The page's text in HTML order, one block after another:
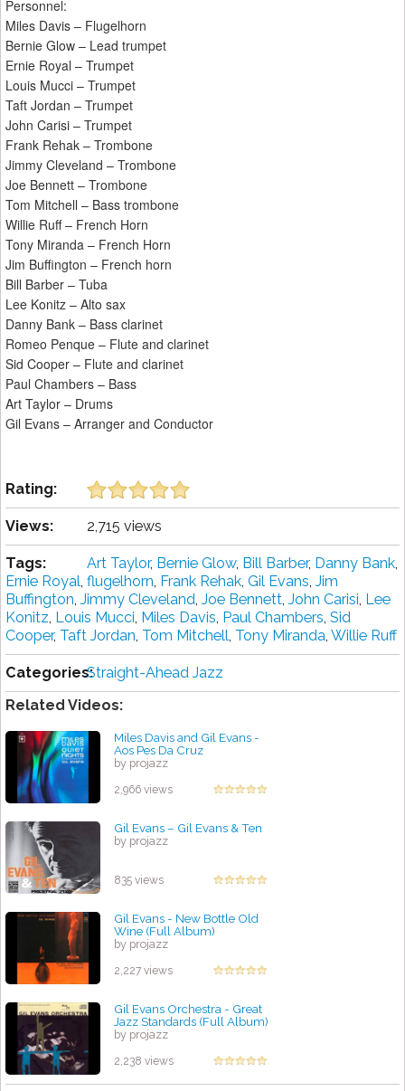
Personnel:
Miles Davis – Flugelhorn
Bernie Glow – Lead trumpet
Ernie Royal – Trumpet
Louis Mucci – Trumpet
Taft Jordan – Trumpet
John Carisi – Trumpet
Frank Rehak – Trombone
Jimmy Cleveland – Trombone
Joe Bennett – Trombone
Tom Mitchell – Bass trombone
Willie Ruff – French Horn
Tony Miranda – French Horn
Jim Buffington – French horn
Bill Barber – Tuba
Lee Konitz – Alto sax
Danny Bank – Bass clarinet
Romeo Penque – Flute and clarinet
Sid Cooper – Flute and clarinet
Paul Chambers – Bass
Art Taylor – Drums
Gil Evans – Arranger and Conductor
Rating:
Views: 2,715 views
Tags: Art Taylor, Bernie Glow, Bill Barber, Danny Bank,
Ernie Royal, flugelhorn, Frank Rehak, Gil Evans, Jim
Buffington, Jimmy Cleveland, Joe Bennett, John Carisi, Lee
Konitz, Louis Mucci, Miles Davis, Paul Chambers, Sid
Cooper, Taft Jordan, Tom Mitchell, Tony Miranda, Willie Ruff
Categories:Straight-Ahead Jazz
Related Videos:
Miles Davis and Gil Evans -
Aos Pes Da Cruz
by projazz
2,966 views
Gil Evans – Gil Evans & Ten
by projazz
835 views
Gil Evans - New Bottle Old
Wine (Full Album)
by projazz
2,227 views
Gil Evans Orchestra - Great
Jazz Standards (Full Album)
by projazz
2,238 views